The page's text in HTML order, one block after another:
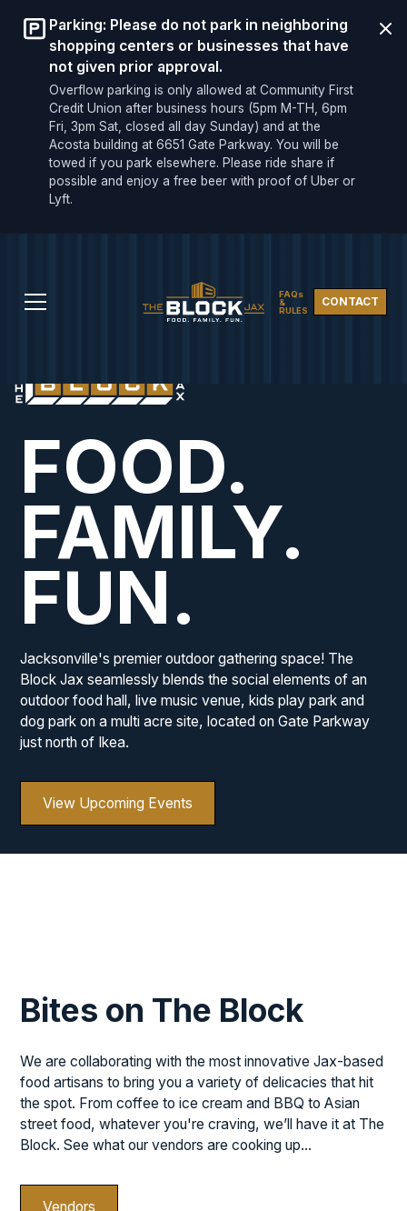
Parking: Please do not park in neighboring
shopping centers or businesses that have
not given prior approval.
Overflow parking is only allowed at Community First
Credit Union after business hours (5pm M-TH, 6pm
Fri, 3pm Sat, closed all day Sunday) and at the
Acosta building at 6651 Gate Parkway. You will be
towed if you park elsewhere. Please ride share if
possible and enjoy a free beer with proof of Uber or
Lyft.
FAQs
&
RULES
CONTACT
FOOD.
FAMILY.
FUN.
Jacksonville's premier outdoor gathering space! The
Block Jax seamlessly blends the social elements of an
outdoor food hall, live music venue, kids play park and
dog park on a multi acre site, located on Gate Parkway
just north of Ikea.
View Upcoming Events
Bites on The Block
We are collaborating with the most innovative Jax-based
food artisans to bring you a variety of delicacies that hit
the spot. From coffee to ice cream and BBQ to Asian
street food, whatever you're craving, we’ll have it at The
Block. See what our vendors are cooking up...
Vendors